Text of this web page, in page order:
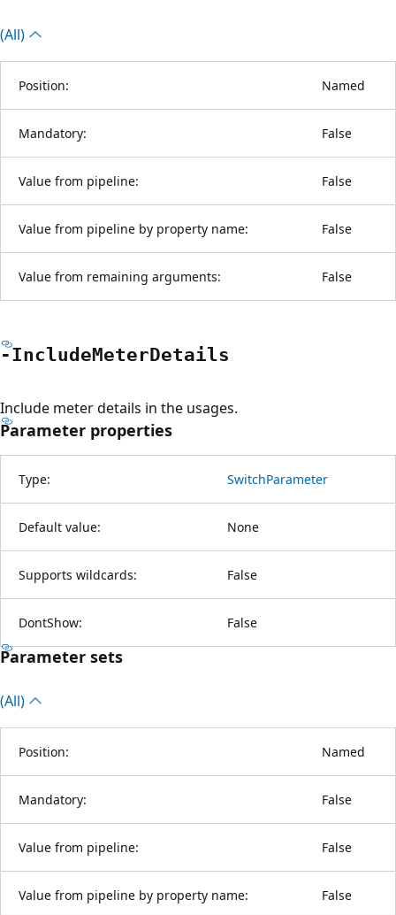
(All)
Position: Named
Mandatory: False
Value from pipeline: False
Value from pipeline by property name: False
Value from remaining arguments: False
-IncludeMeterDetails
Include meter details in the usages.
Parameter properties
Type: SwitchParameter
Default value: None
Supports wildcards: False
DontShow: False
Parameter sets
(All)
Position: Named
Mandatory: False
Value from pipeline: False
Value from pipeline by property name: False